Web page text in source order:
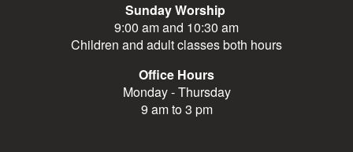
Sunday Worship
9:00 am and 10:30 am
Children and adult classes both hours
Office Hours
Monday - Thursday
9 am to 3 pm